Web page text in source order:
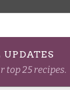
top 25 recipes.